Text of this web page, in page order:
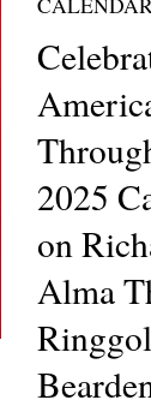
2025
on
Alma